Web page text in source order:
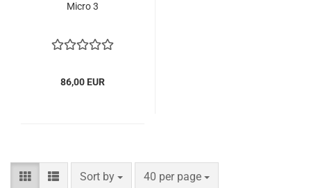
Micro 3
86,00 EUR
Sort by
Sort by 40 per page
per page